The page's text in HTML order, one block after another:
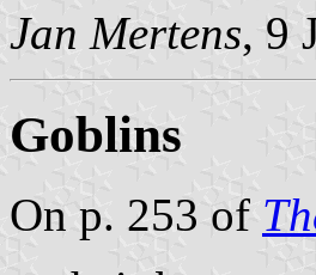
Jan Mertens, 9
Goblins
On p. 253 of